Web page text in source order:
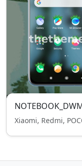
Xiaomi, Redmi,